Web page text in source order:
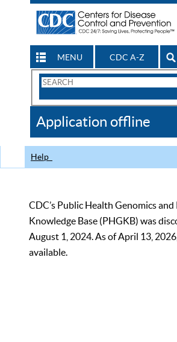
MENU CDC A-Z
Search
CDC
Application offline
Help
CDC’s Public Health Genomics
Knowledge Base (PHGKB) was
August 1, 2024. As of April 13,
available.